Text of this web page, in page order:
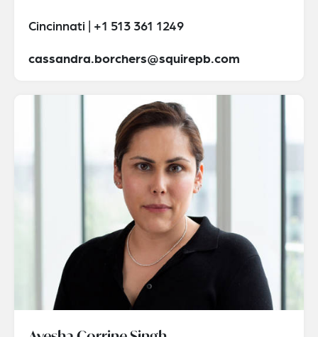
Cincinnati | +1 513 361 1249
cassandra.borchers@squirepb.com